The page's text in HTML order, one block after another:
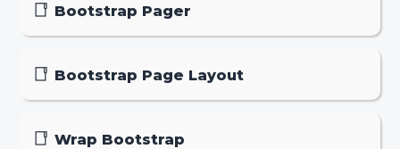
Bootstrap Pager
Bootstrap Page Layout
Wrap Bootstrap